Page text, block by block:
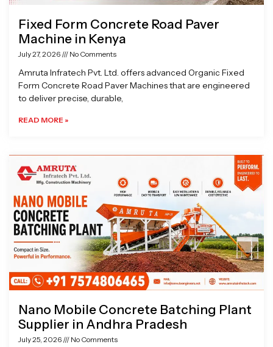
Fixed Form Concrete Road Paver
Machine in Kenya
July 27, 2026 No Comments
Amruta Infratech Pvt. Ltd. offers advanced Organic Fixed
Form Concrete Road Paver Machines that are engineered
to deliver precise, durable,
READ MORE »
Nano Mobile Concrete Batching Plant
Supplier in Andhra Pradesh
July 25, 2026 No Comments